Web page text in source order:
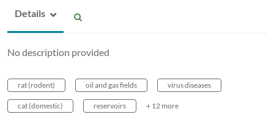
Details
No description provided
rat (rodent) oil and gas fields virus diseases
cat (domestic) reservoirs + 12 more